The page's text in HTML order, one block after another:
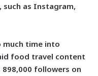
as Instagram,
much time into
food travel content
followers on